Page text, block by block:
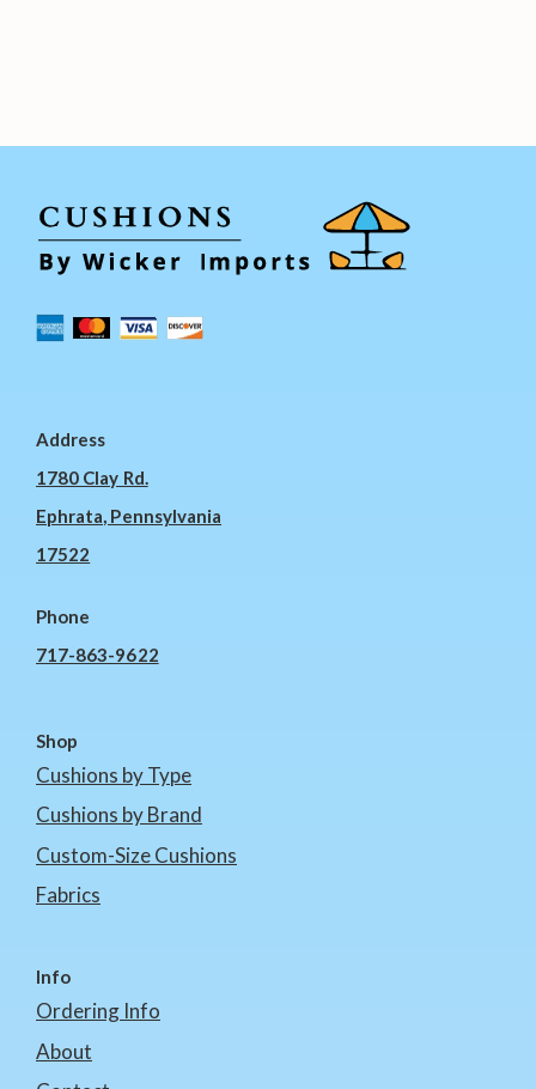
Address
1780 Clay Rd.
Ephrata, Pennsylvania
17522
Phone
717-863-9622
Shop
Cushions by Type
Cushions by Brand
Custom-Size Cushions
Fabrics
Info
Ordering Info
About